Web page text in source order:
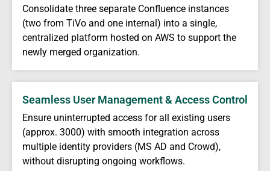
Consolidate three separate Confluence instances
(two from TiVo and one internal) into a single,
centralized platform hosted on AWS to support the
newly merged organization.
Seamless User Management & Access Control
Ensure uninterrupted access for all existing users
(approx. 3000) with smooth integration across
multiple identity providers (MS AD and Crowd),
without disrupting ongoing workflows.